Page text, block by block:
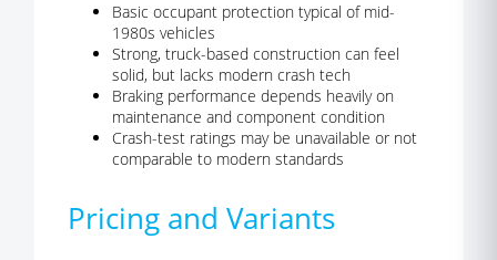
Basic occupant protection typical of mid-
1980s vehicles
Strong, truck-based construction can feel
solid, but lacks modern crash tech
Braking performance depends heavily on
maintenance and component condition
Crash-test ratings may be unavailable or not
comparable to modern standards
Pricing and Variants